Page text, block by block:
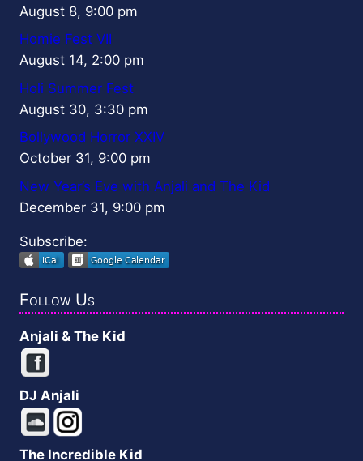
August 8, 9:00 pm
Homie Fest VII
August 14, 2:00 pm
Holi Summer Fest
August 30, 3:30 pm
Bollywood Horror XXIV
October 31, 9:00 pm
New Year’s Eve with Anjali and The Kid
December 31, 9:00 pm
Subscribe:
Follow Us
Anjali & The Kid
DJ Anjali
The Incredible Kid